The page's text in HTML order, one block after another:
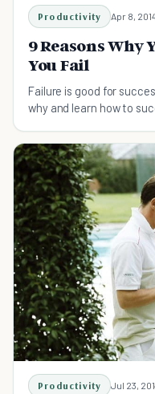
Productivity Apr 8,
9 Reasons Why
You Fail
Failure is good for
why and learn how to
Productivity Jul 23,